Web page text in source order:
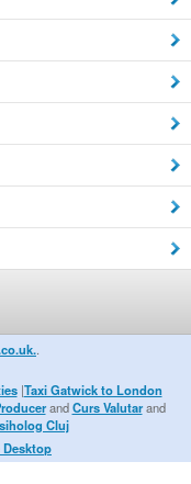
|Taxi Gatwick to London
andCurs Valutarand
Cluj
Desktop